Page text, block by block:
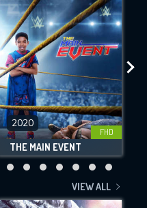
FHD
2020
THE MAIN EVENT
VIEW ALL